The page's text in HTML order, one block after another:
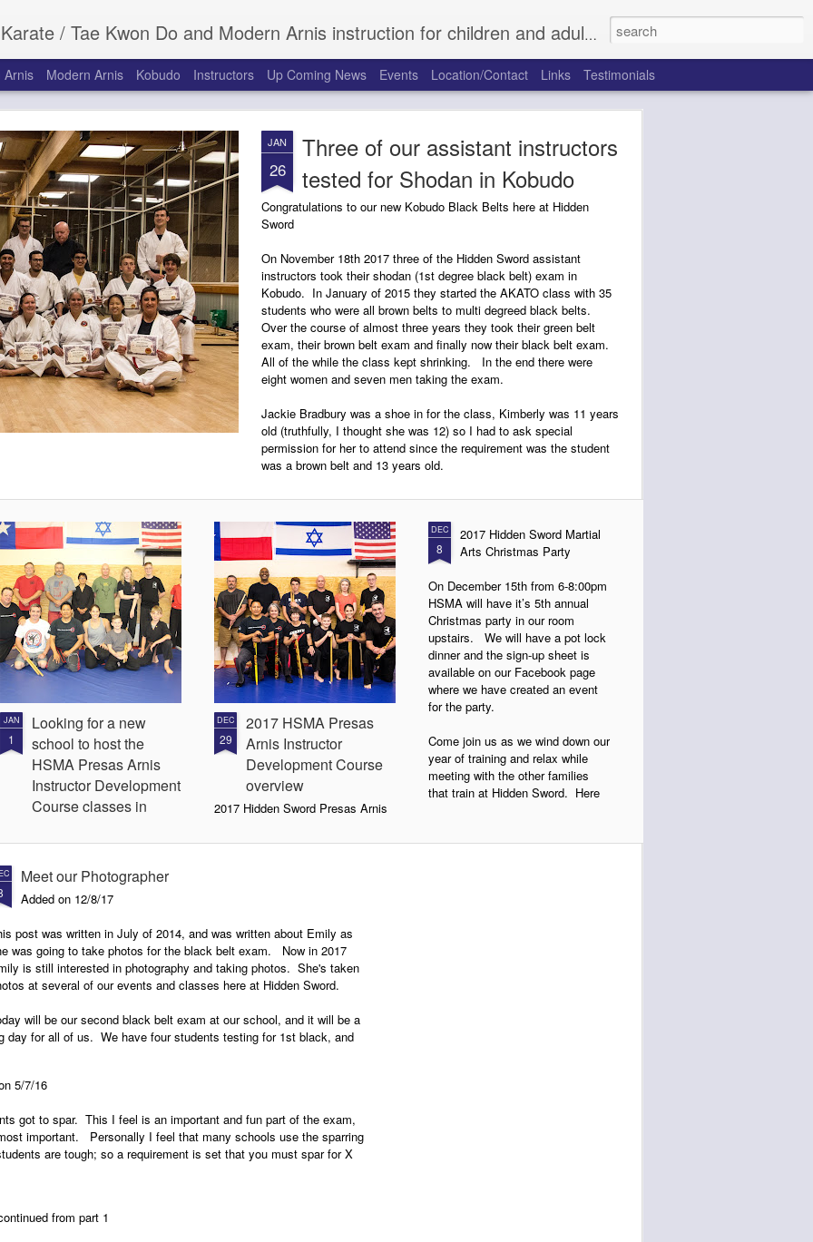
and Modern Arnis instruction for children and adults at the Roanoke Recreation Center in Roanoke, Texas. Serving Roanoke, Keller, Fort Worth North, Rhome, Justin, Argyle, and Trophy Club.
Arnis Modern Arnis Kobudo Instructors Up Coming News Events Location/Contact Links Testimonials
JAN
26
Three of our assistant instructors
tested for Shodan in Kobudo
Congratulations to our new Kobudo Black Belts here at Hidden
Sword
On November 18th 2017 three of the Hidden Sword assistant
instructors took their shodan (1st degree black belt) exam in
Kobudo. In January of 2015 they started the AKATO class with 35
students who were all brown belts to multi degreed black belts.
Over the course of almost three years they took their green belt
exam, their brown belt exam and finally now their black belt exam.
All of the while the class kept shrinking. In the end there were
eight women and seven men taking the exam.
Jackie Bradbury was a shoe in for the class, Kimberly was 11 years
old (truthfully, I thought she was 12) so I had to ask special
permission for her to attend since the requirement was the student
was a brown belt and 13 years old.
JAN
1
Looking for a new
school to host the
HSMA Presas Arnis
Instructor Development
Course classes in
New Presas Arnis Instructor
Development Course class to
start in early 2018
for another school to host a new
Presas Arnis Instructor
Development Course for 2018 as
expand the course. The goal is
that is willing to host the classes
during the 2018 year. If you are
read on.
DEC
29
2017 HSMA Presas
Arnis Instructor
Development Course
overview
2017 Hidden Sword Presas Arnis
in Bridgeport TX. The Presas
Arns Instructor Development
Course is based on the Modern
Arnis/Presas Arnis program that is
month the class meets for a three-
hour class where guro Lynn would
teach the attendees the Presas
DEC
8
2017 Hidden Sword Martial
Arts Christmas Party
On December 15th from 6-8:00pm
HSMA will have it’s 5th annual
Christmas party in our room
upstairs. We will have a pot lock
dinner and the sign-up sheet is
available on our Facebook page
where we have created an event
for the party.
Come join us as we wind down our
year of training and relax while
meeting with the other families
that train at Hidden Sword. Here
Meet our Photographer
Added on 12/8/17
post was written in July of 2014, and was written about Emily as
was going to take photos for the black belt exam. Now in 2017
is still interested in photography and taking photos. She's taken
at several of our events and classes here at Hidden Sword.
will be our second black belt exam at our school, and it will be a
day for all of us. We have four students testing for 1st black, and
5/7/16
got to spar. This I feel is an important and fun part of the exam,
important. Personally I feel that many schools use the sparring
are tough; so a requirement is set that you must spar for X
from part 1